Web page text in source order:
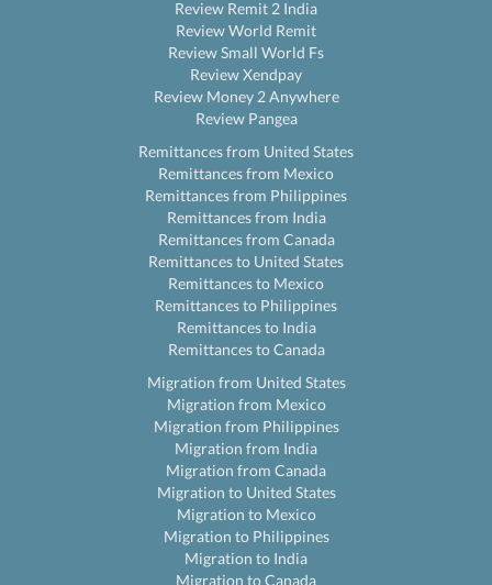
Review Remit 2 India
Review World Remit
Review Small World Fs
Review Xendpay
Review Money 2 Anywhere
Review Pangea
Remittances from United States
Remittances from Mexico
Remittances from Philippines
Remittances from India
Remittances from Canada
Remittances to United States
Remittances to Mexico
Remittances to Philippines
Remittances to India
Remittances to Canada
Migration from United States
Migration from Mexico
Migration from Philippines
Migration from India
Migration from Canada
Migration to United States
Migration to Mexico
Migration to Philippines
Migration to India
Migration to Canada